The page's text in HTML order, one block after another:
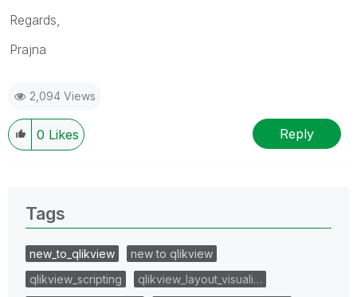
Regards,
Prajna
2,094 Views
0 Likes Reply
Tags
new_to_qlikview
new to qlikview
qlikview_scripting
qlikview_layout_visuali…